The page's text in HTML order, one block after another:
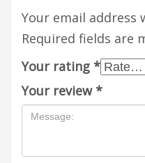
Your email address
Required fields are
Your rating *
Your review*